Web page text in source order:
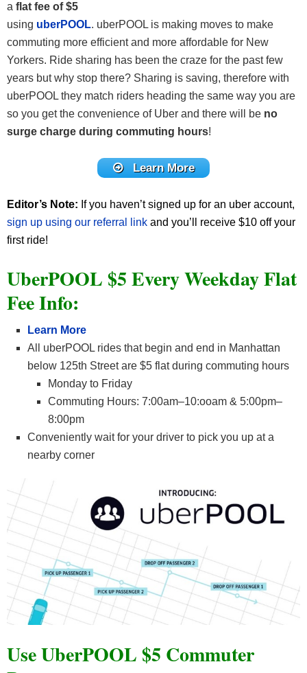
a flat fee of $5
using uberPOOL. uberPOOL is making moves to make
commuting more efficient and more affordable for New
Yorkers. Ride sharing has been the craze for the past few
years but why stop there? Sharing is saving, therefore with
uberPOOL they match riders heading the same way you are
so you get the convenience of Uber and there will be no
surge charge during commuting hours!
Learn More
Editor’s Note: If you haven’t signed up for an uber account,
sign up using our referral link and you’ll receive $10 off your
first ride!
UberPOOL $5 Every Weekday Flat
Fee Info:
Learn More
All uberPOOL rides that begin and end in Manhattan
below 125th Street are $5 flat during commuting hours
Monday to Friday
Commuting Hours: 7:00am–10:ooam & 5:00pm–
8:00pm
Conveniently wait for your driver to pick you up at a
nearby corner
Use UberPOOL $5 Commuter